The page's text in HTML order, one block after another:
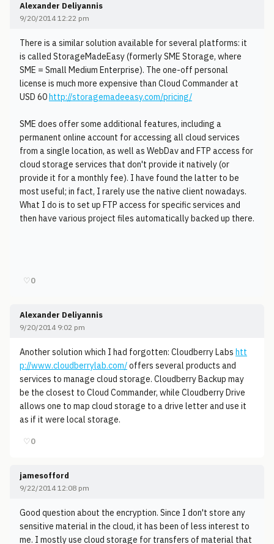
Alexander Deliyannis
9/20/2014 12:22 pm
There is a similar solution available for several platforms: it
is called StorageMadeEasy (formerly SME Storage, where
SME = Small Medium Enterprise). The one-off personal
license is much more expensive than Cloud Commander at
USD 60http://storagemadeeasy.com/pricing/
SME does offer some additional features, including a
permanent online account for accessing all cloud services
from a single location, as well as WebDav and FTP access for
cloud storage services that don't provide it natively (or
provide it for a monthly fee). I have found the latter to be
most useful; in fact, I rarely use the native client nowadays.
What I do is to set up FTP access for specific services and
then have various project files automatically backed up there.
♡0
Alexander Deliyannis
9/20/2014 9:02 pm
Another solution which I had forgotten: Cloudberry Labs htt
p://www.cloudberrylab.com/offers several products and
services to manage cloud storage. Cloudberry Backup may
be the closest to Cloud Commander, while Cloudberry Drive
allows one to map cloud storage to a drive letter and use it
as if it were local storage.
♡0
jamesofford
9/22/2014 12:08 pm
Good question about the encryption. Since I don't store any
sensitive material in the cloud, it has been of less interest to
me. I mostly use cloud storage for transfers of material that